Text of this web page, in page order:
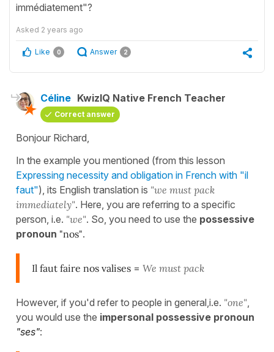
immédiatement"?
Asked 2 years ago
Like 0 Answer 2
Céline KwizIQ Native French Teacher
Correct answer
Bonjour Richard,
In the example you mentioned (from this lesson
Expressing necessity and obligation in French with "il
faut"), its English translation is "we must pack
immediately". Here, you are referring to a specific
person, i.e. "we". So, you need to use the possessive
pronoun "nos".
Il faut faire nos valises = We must pack
However, if you'd refer to people in general,i.e. "one",
you would use the impersonal possessive pronoun
"ses":